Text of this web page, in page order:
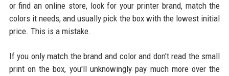
or find an online store, look for your printer brand, match the
colors it needs, and usually pick the box with the lowest initial
price. This is a mistake.
If you only match the brand and color and don't read the small
print on the box, you'll unknowingly pay much more over the